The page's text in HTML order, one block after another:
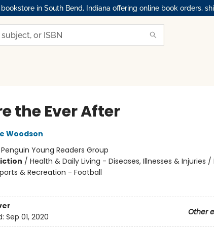
in South Bend, Indiana offering online book orders,
the Ever After
Woodson
Penguin Young Readers Group
/ Health & Daily Living - Diseases, Illnesses & Injuries
& Recreation - Football
Other
Sep 01, 2020